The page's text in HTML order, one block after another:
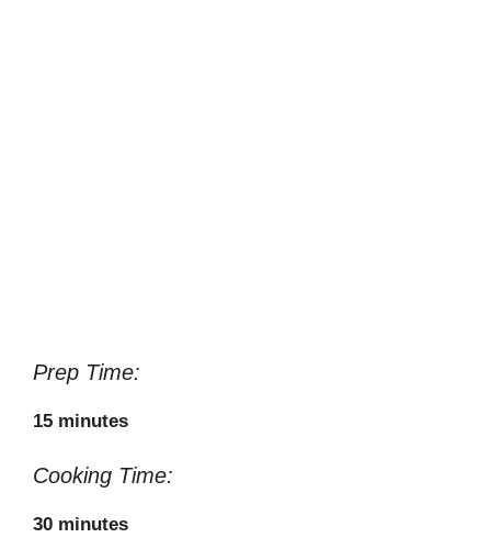
Prep Time:
15 minutes
Cooking Time:
30 minutes